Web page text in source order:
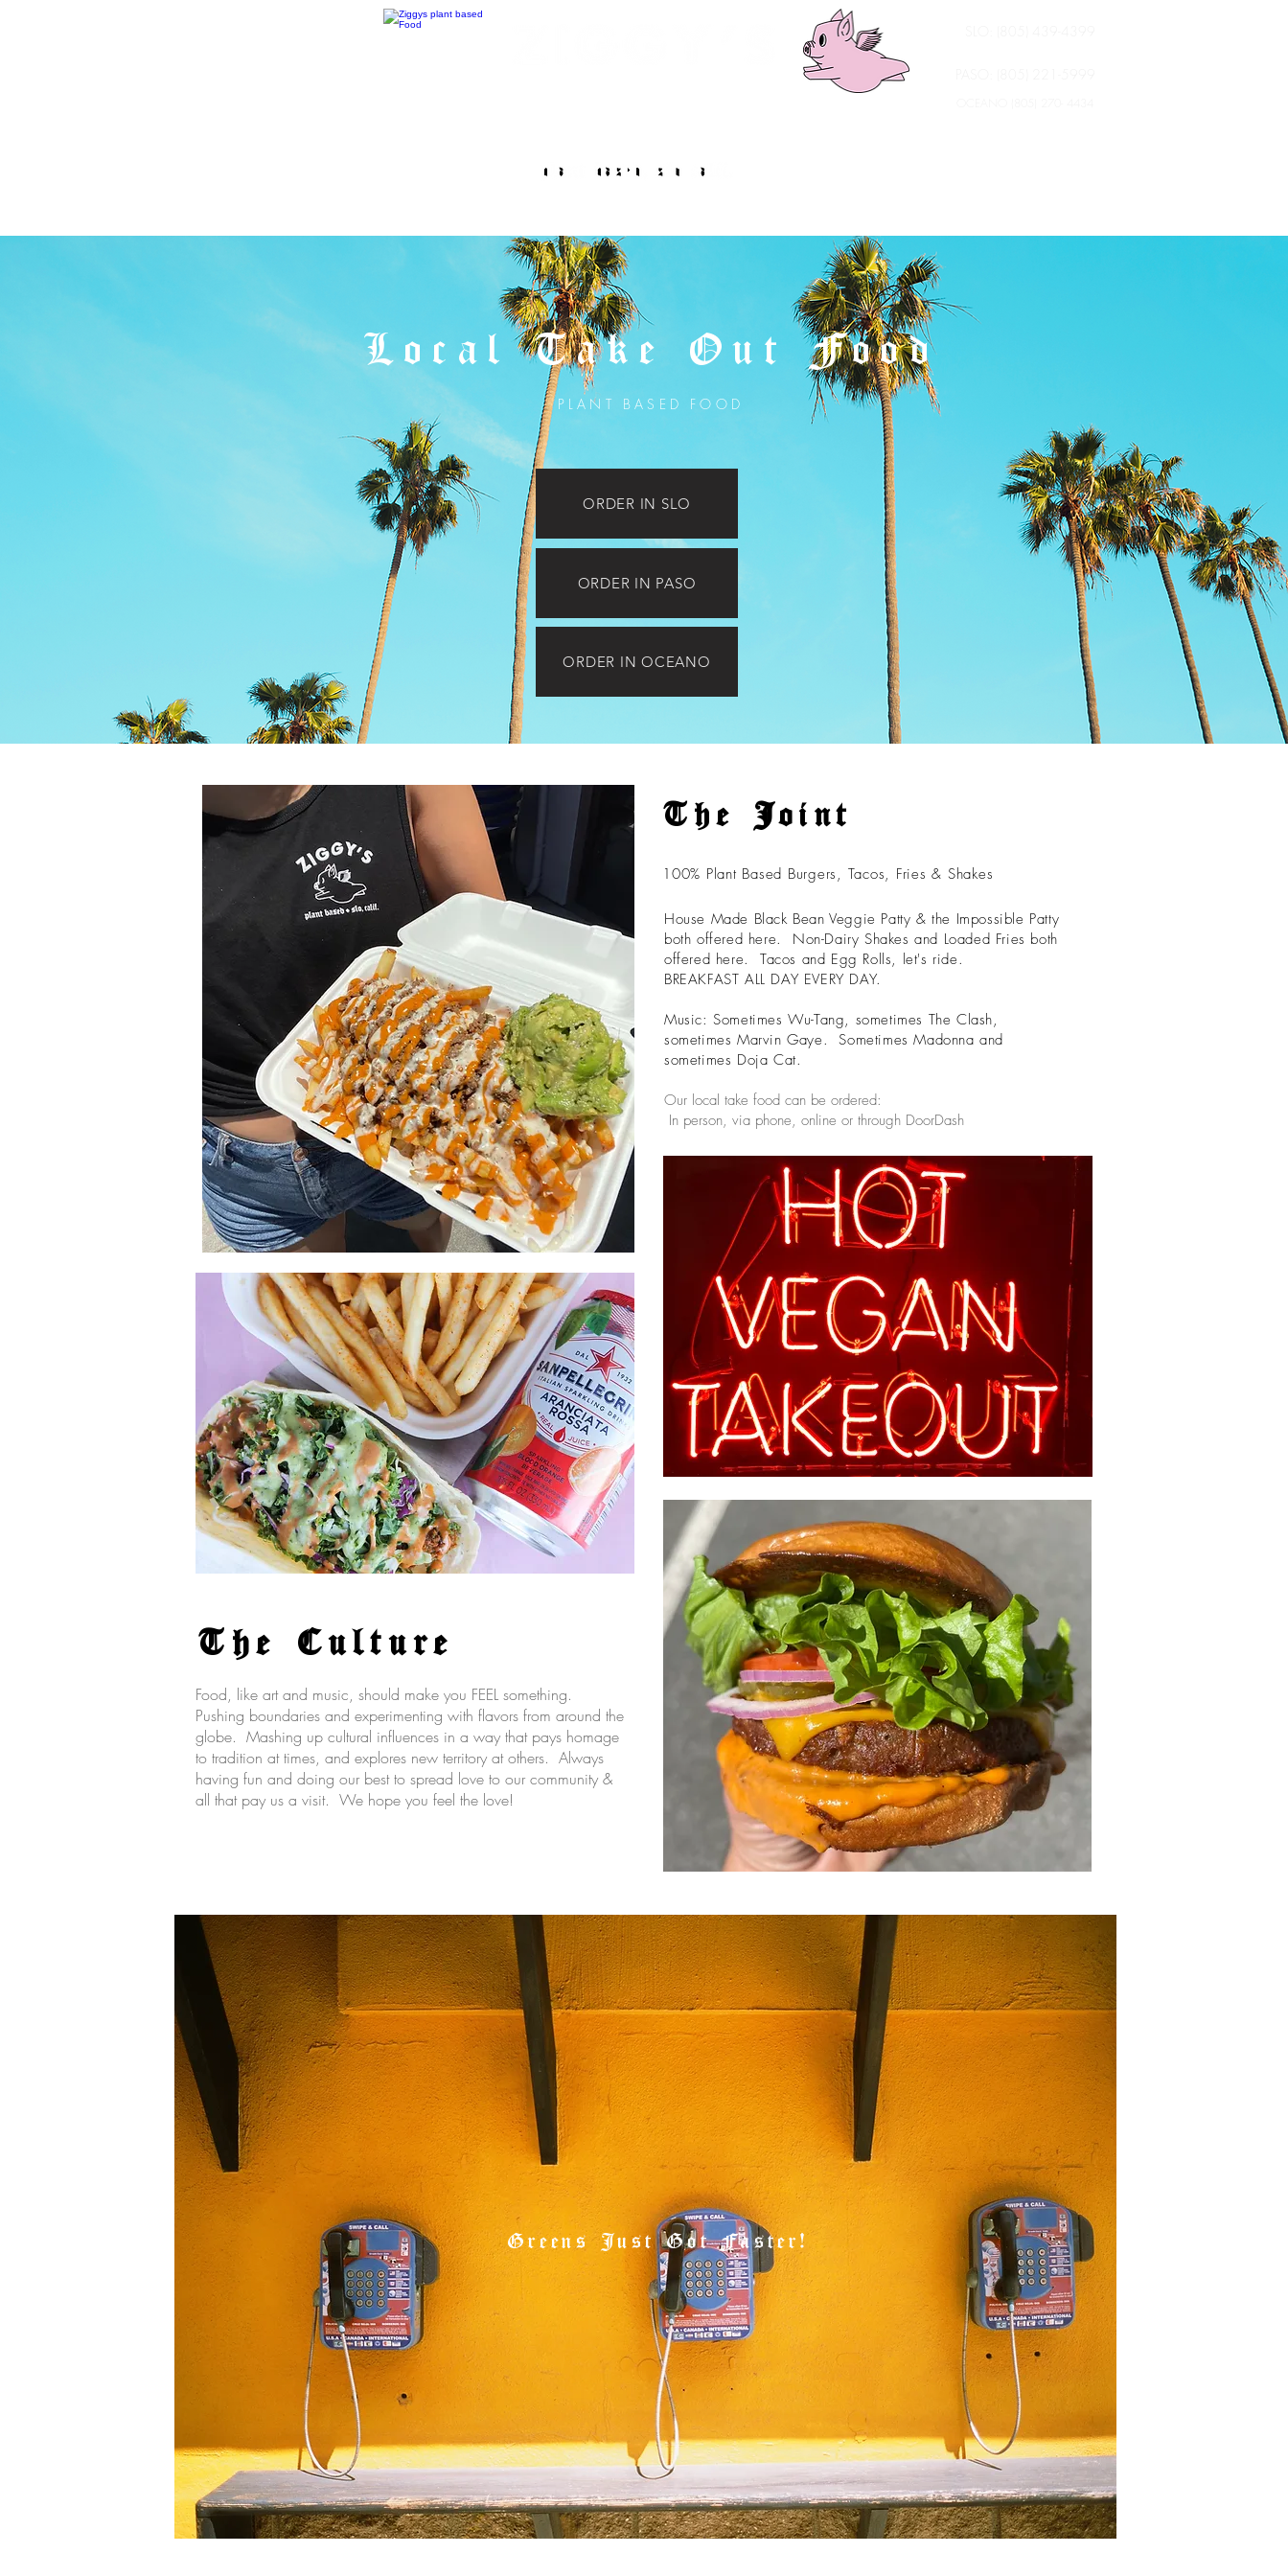
PLANT BASED FOOD
Local Take Out Food
ORDER IN SLO
ORDER IN PASO
ORDER IN OCEANO
The Culture
Food, like art and music, should make you FEEL something.
Pushing boundaries and experimenting with flavors from around the
globe. Mashing up cultural influences in a way that pays homage
to tradition at times, and explores new territory at others. Always
having fun and doing our best to spread love to our community &
all that pay us a visit. We hope you feel the love!
The Joint
100% Plant Based Burgers, Tacos, Fries & Shakes
House Made Black Bean Veggie Patty & the Impossible Patty
both offered here. Non-Dairy Shakes and Loaded Fries both
offered here. Tacos and Egg Rolls, let's ride.
BREAKFAST ALL DAY EVERY DAY.
Music: Sometimes Wu-Tang, sometimes The Clash,
sometimes Marvin Gaye. Sometimes Madonna and
sometimes Doja Cat.
Our local take food can be ordered:
In person, via phone, online or through DoorDash
Greens Just Got Faster!